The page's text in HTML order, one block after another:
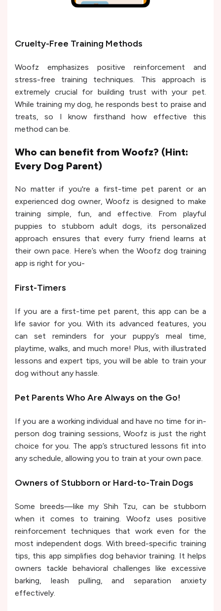
Cruelty-Free Training Methods
Woofz emphasizes positive reinforcement and
stress-free training techniques. This approach is
extremely crucial for building trust with your pet.
While training my dog, he responds best to praise and
treats, so I know firsthand how effective this
method can be.
Who can benefit from Woofz? (Hint:
Every Dog Parent)
No matter if you're a first-time pet parent or an
experienced dog owner, Woofz is designed to make
training simple, fun, and effective. From playful
puppies to stubborn adult dogs, its personalized
approach ensures that every furry friend learns at
their own pace. Here’s when the Woofz dog training
app is right for you-
First-Timers
If you are a first-time pet parent, this app can be a
life savior for you. With its advanced features, you
can set reminders for your puppy’s meal time,
playtime, walks, and much more! Plus, with illustrated
lessons and expert tips, you will be able to train your
dog without any hassle.
Pet Parents Who Are Always on the Go!
If you are a working individual and have no time for in-
person dog training sessions, Woofz is just the right
choice for you. The app’s structured lessons fit into
any schedule, allowing you to train at your own pace.
Owners of Stubborn or Hard-to-Train Dogs
Some breeds—like my Shih Tzu, can be stubborn
when it comes to training. Woofz uses positive
reinforcement techniques that work even for the
most independent dogs. With breed-specific training
tips, this app simplifies dog behavior training. It helps
owners tackle behavioral challenges like excessive
barking, leash pulling, and separation anxiety
effectively.